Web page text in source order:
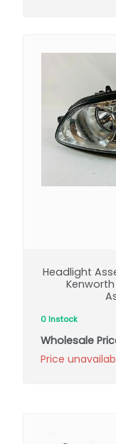
Headlight
0 Instock
Wholesale
Price